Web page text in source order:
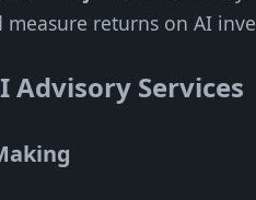
measure returns on AI
Advisory Services